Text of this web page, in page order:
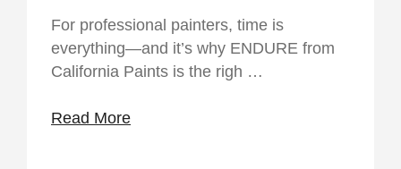
For professional painters, time is
everything—and it’s why ENDURE from
California Paints is the righ …
Read More